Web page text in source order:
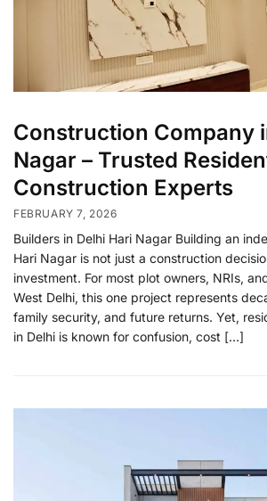
Construction Company
Nagar – Trusted
Construction Experts
FEBRUARY 7, 2026
Builders in Delhi Hari Nagar Building an
Hari Nagar is not just a construction
investment. For most plot owners, NRIs,
West Delhi, this one project represents
family security, and future returns. Yet,
in Delhi is known for confusion, cost […]